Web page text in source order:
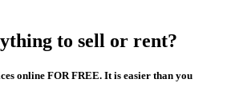
to sell or rent?
online FOR FREE. It is easier than you